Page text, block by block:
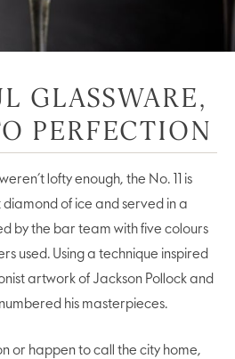
GLASSWARE,
PERFECTION
lofty enough, the No. 11 is
of ice and served in a
by the bar team with five colours
used. Using a technique inspired
artwork of Jackson Pollock and
his masterpieces.
or happen to call the city home,